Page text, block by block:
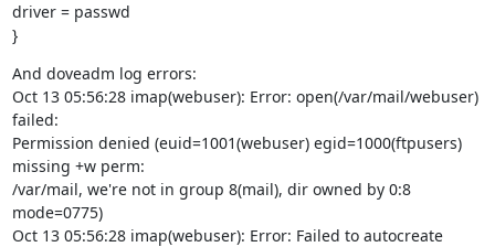
driver = passwd
}
And doveadm log errors:
Oct 13 05:56:28 imap(webuser): Error: open(/var/mail/webuser)
failed:
Permission denied (euid=1001(webuser) egid=1000(ftpusers)
missing +w perm:
/var/mail, we're not in group 8(mail), dir owned by 0:8
mode=0775)
Oct 13 05:56:28 imap(webuser): Error: Failed to autocreate